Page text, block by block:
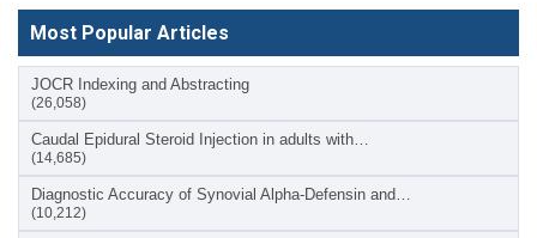
Most Popular Articles
JOCR Indexing and Abstracting
(26,058)
Caudal Epidural Steroid Injection in adults with…
(14,685)
Diagnostic Accuracy of Synovial Alpha-Defensin and…
(10,212)